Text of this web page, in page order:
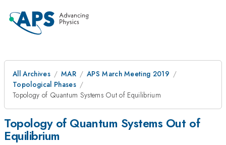
All Archives MAR
APS March Meeting 2019
Topological Phases
Topology of Quantum Systems Out of Equilibrium
Topology of Quantum Systems Out of
Equilibrium